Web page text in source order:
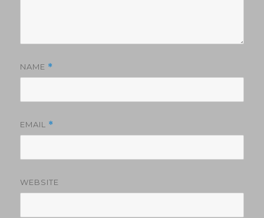
NAME *
EMAIL *
WEBSITE